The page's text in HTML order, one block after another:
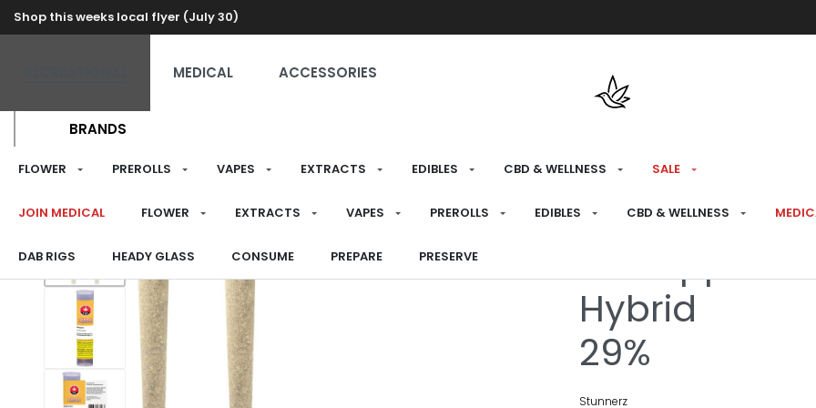
Shop this weeks local flyer (July 30)
MEDICAL ACCESSORIES
BRANDS
FLOWER PREROLLS VAPES EXTRACTS EDIBLES CBD & WELLNESS SALE
JOIN MEDICAL FLOWER EXTRACTS VAPES PREROLLS EDIBLES CBD & WELLNESS
DAB RIGS HEADY GLASS CONSUME PREPARE PRESERVE
HOME RECREATIONAL›PREROLLS
Pineapple
Hybrid
29%
Stunnerz